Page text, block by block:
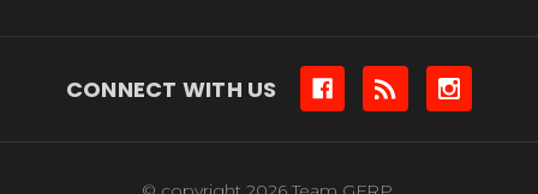
CONNECT WITH US